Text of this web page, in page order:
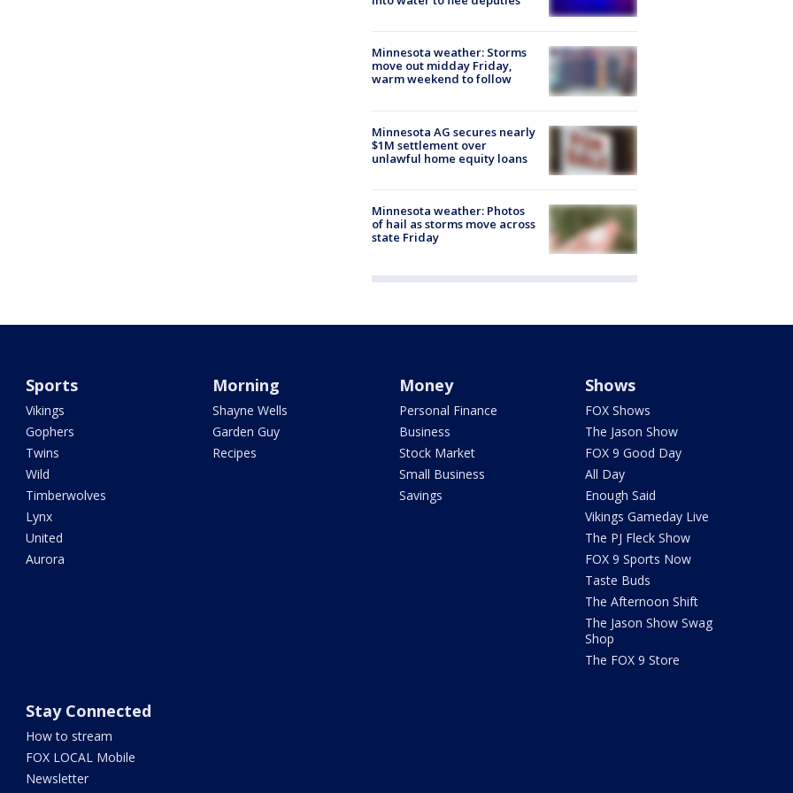
Minnesota weather: Storms
move out midday Friday,
warm weekend to follow
Minnesota AG secures nearly
$1M settlement over
unlawful home equity loans
Minnesota weather: Photos
of hail as storms move across
state Friday
Sports
Vikings
Gophers
Twins
Wild
Timberwolves
Lynx
United
Aurora
Morning
Shayne Wells
Garden Guy
Recipes
Money
Personal Finance
Business
Stock Market
Small Business
Savings
Shows
FOX Shows
The Jason Show
FOX 9 Good Day
All Day
Enough Said
Vikings Gameday Live
The PJ Fleck Show
FOX 9 Sports Now
Taste Buds
The Afternoon Shift
The Jason Show Swag
Shop
The FOX 9 Store
Stay Connected
How to stream
FOX LOCAL Mobile
Newsletter